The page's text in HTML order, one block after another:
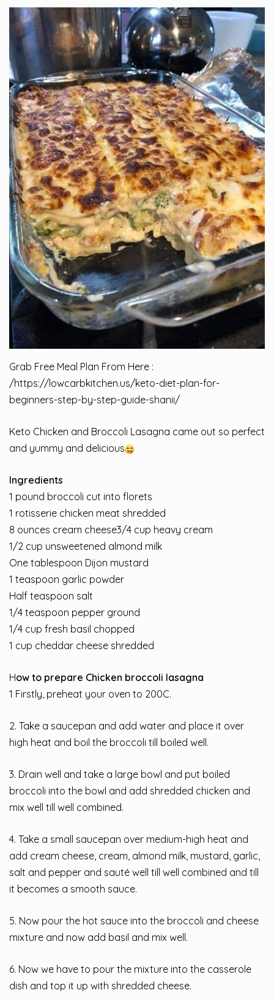
Grab Free Meal Plan From Here :
/https://lowcarbkitchen.us/keto-diet-plan-for-
beginners-step-by-step-guide-shanii/
Keto Chicken and Broccoli Lasagna came out so perfect
and yummy and delicious
Ingredients
1 pound broccoli cut into florets
1 rotisserie chicken meat shredded
8 ounces cream cheese3/4 cup heavy cream
1/2 cup unsweetened almond milk
One tablespoon Dijon mustard
1 teaspoon garlic powder
Half teaspoon salt
1/4 teaspoon pepper ground
1/4 cup fresh basil chopped
1 cup cheddar cheese shredded
How to prepare Chicken broccoli lasagna
1 Firstly, preheat your oven to 200C.
2. Take a saucepan and add water and place it over
high heat and boil the broccoli till boiled well.
3. Drain well and take a large bowl and put boiled
broccoli into the bowl and add shredded chicken and
mix well till well combined.
4. Take a small saucepan over medium-high heat and
add cream cheese, cream, almond milk, mustard, garlic,
salt and pepper and sauté well till well combined and till
it becomes a smooth sauce.
5. Now pour the hot sauce into the broccoli and cheese
mixture and now add basil and mix well.
6. Now we have to pour the mixture into the casserole
dish and top it up with shredded cheese.